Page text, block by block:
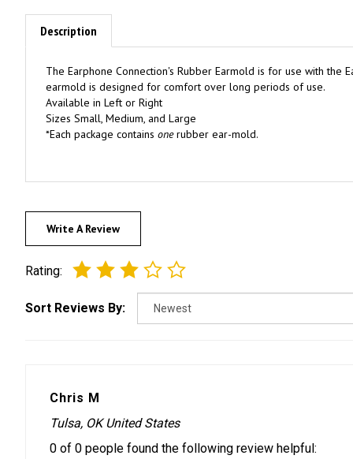
Description
The Earphone Connection's Rubber Earmold is for use with
earmold is designed for comfort over long periods of use.
Available in Left or Right
Sizes Small, Medium, and Large
*Each package contains onerubber ear-mold.
Write A Review
Rating:
Sort Reviews By:
Chris M
Tulsa, OK United States
0 of 0 people found the following review helpful: